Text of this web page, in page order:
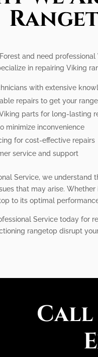
and need
in repairing Viking
with extensive
repairs to get your
parts for long-lasting
minimize inconvenience
for cost-effective repairs
service and support
Service, we
that may arise.
to its optimal
Service today for
rangetop disrupt
Call